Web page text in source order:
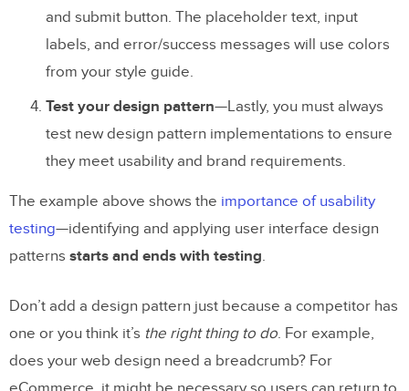
and submit button. The placeholder text, input
labels, and error/success messages will use colors
from your style guide.
Test your design pattern—Lastly, you must always
test new design pattern implementations to ensure
they meet usability and brand requirements.
The example above shows the importance of usability
testing—identifying and applying user interface design
patterns starts and ends with testing.
Don’t add a design pattern just because a competitor has
one or you think it’s the right thing to do. For example,
does your web design need a breadcrumb? For